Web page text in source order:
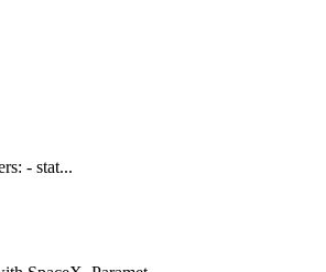
- stat...